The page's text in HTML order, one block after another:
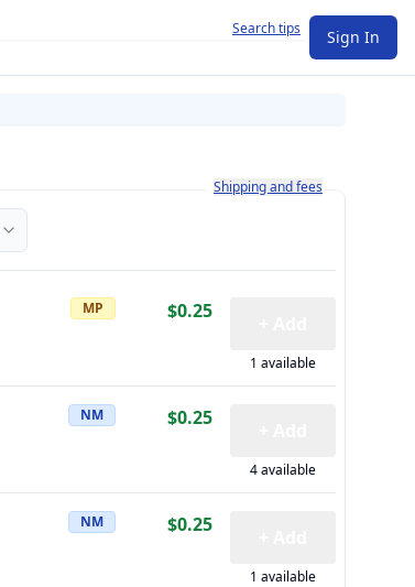
Search tips Sign In
Learn more about how shipping
Shipping and fees
MP $0.25
1 available
NM $0.25
4 available
NM $0.25
1 available